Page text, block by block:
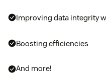
Improving data integrity
Boosting efficiencies
And more!